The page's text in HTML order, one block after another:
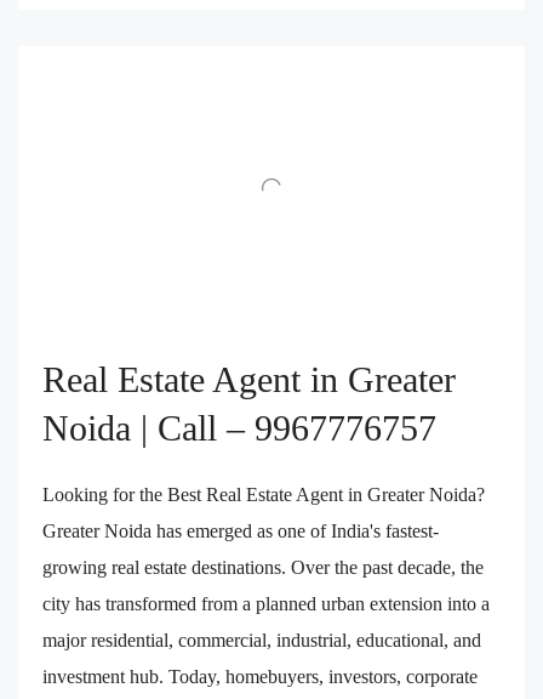
Real Estate Agent in Greater
Noida | Call – 9967776757
Looking for the Best Real Estate Agent in Greater Noida?
Greater Noida has emerged as one of India's fastest-
growing real estate destinations. Over the past decade, the
city has transformed from a planned urban extension into a
major residential, commercial, industrial, educational, and
investment hub. Today, homebuyers, investors, corporate